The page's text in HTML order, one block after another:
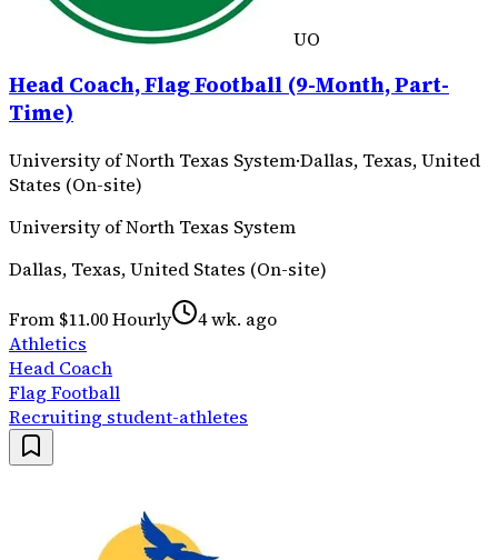
UO
Head Coach, Flag Football (9-Month, Part-
Time)
University of North Texas System·Dallas, Texas, United
States (On-site)
University of North Texas System
Dallas, Texas, United States (On-site)
From $11.00 Hourly
4 wk. ago
Athletics
Head Coach
Flag Football
Recruiting student-athletes